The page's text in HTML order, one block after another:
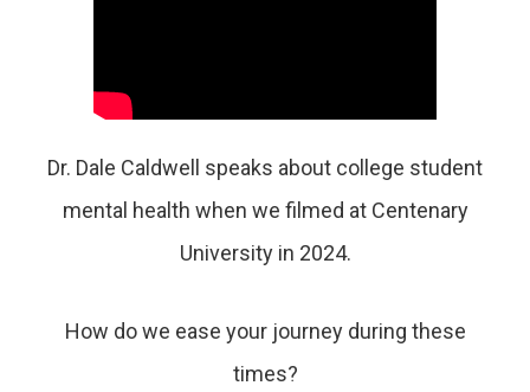
Dr. Dale Caldwell speaks about college student
mental health when we filmed at Centenary
University in 2024.
How do we ease your journey during these
times?